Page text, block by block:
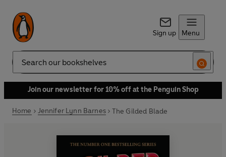
Sign up Menu
Search
Join our newsletter for 10% off at the Penguin Shop
Home Jennifer Lynn Barnes The Gilded Blade